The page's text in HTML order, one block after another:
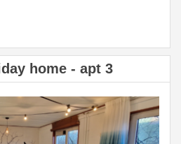
home - apt 3
Next